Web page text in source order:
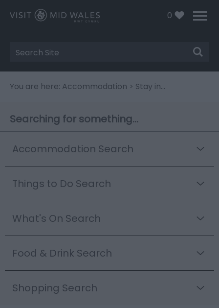
0
Site
Search
You are here: Accommodation > Stay in...
Searching for something...
Accommodation Search
Things to Do Search
What's On Search
Food & Drink Search
Shopping Search